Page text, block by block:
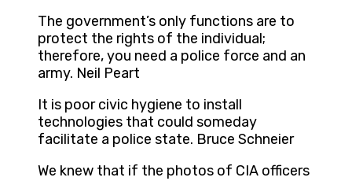
The government’s only functions are to
protect the rights of the individual;
therefore, you need a police force and an
army. Neil Peart
It is poor civic hygiene to install
technologies that could someday
facilitate a police state. Bruce Schneier
We knew that if the photos of CIA officers